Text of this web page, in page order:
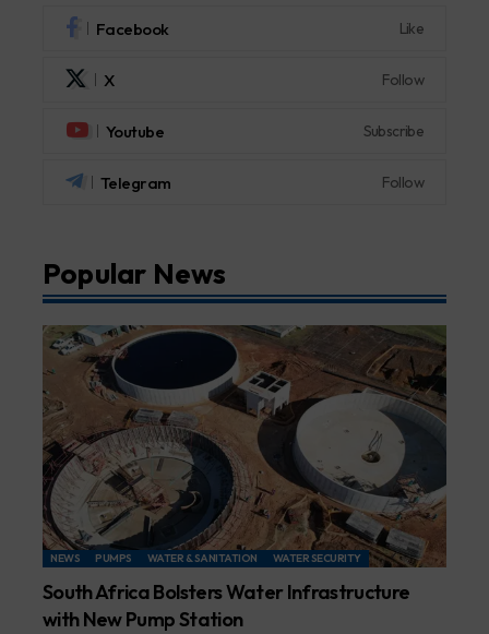
Facebook Like
X Follow
Youtube Subscribe
Telegram Follow
Popular News
NEWS PUMPS WATER & SANITATION WATER SECURITY
South Africa Bolsters Water Infrastructure
with New Pump Station